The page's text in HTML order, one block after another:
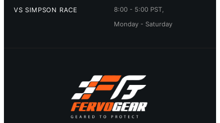
VS SIMPSON RACE
8:00 - 5:00 PST,
Monday - Saturday